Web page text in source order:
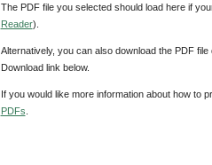
The PDF file you selected should load here if
Reader).
Alternatively, you can also download the PDF
Download link below.
If you would like more information about how to
PDFs